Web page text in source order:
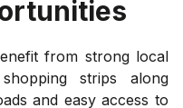
from strong local
strips along
and easy access to